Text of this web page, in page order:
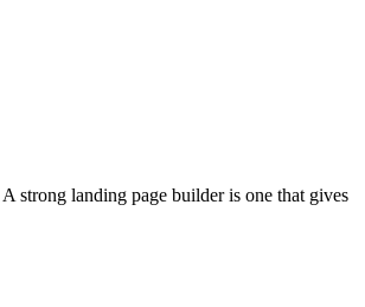
strong landing page builder is one that gives